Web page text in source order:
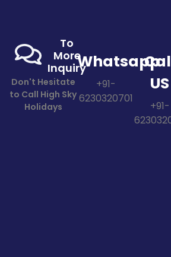
To
More
Inquiry
Don't Hesitate
to Call High Sky
Holidays
Whatsapp
+91-
6230320701
US
+91-